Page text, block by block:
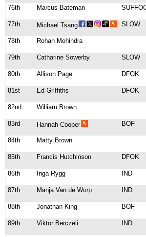
76th
Marcus Bateman
77th
Michael Tsang SLOW
78th
Rohan Mohindra
79th
Catharine Sowerby SLOW
80th
Allison Page DFOK
81st
Ed Griffiths DFOK
82nd
William Brown
83rd
Hannah Cooper BOF
84th
Matty Brown
85th
Francis Hutchinson DFOK
86th
Inga Rygg IND
87th
Manja Van de Worp IND
88th
Jonathan King BOF
89th
Viktor Berczeli IND